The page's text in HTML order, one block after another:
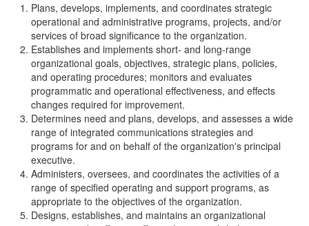
Plans, develops, implements, and coordinates strategic
operational and administrative programs, projects, and/or
services of broad significance to the organization.
Establishes and implements short- and long-range
organizational goals, objectives, strategic plans, policies,
and operating procedures; monitors and evaluates
programmatic and operational effectiveness, and effects
changes required for improvement.
Determines need and plans, develops, and assesses a wide
range of integrated communications strategies and
programs for and on behalf of the organization's principal
executive.
Administers, oversees, and coordinates the activities of a
range of specified operating and support programs, as
appropriate to the objectives of the organization.
Designs, establishes, and maintains an organizational